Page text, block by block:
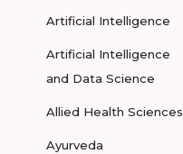
Artificial Intelligence
Artificial Intelligence
and Data Science
Allied Health Sciences
Ayurveda